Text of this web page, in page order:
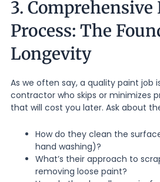
3.
Process: The
Longevity
As we often say, a quality paint job
contractor who skips or minimizes
that will cost you later. Ask about
How do they clean the
hand washing)?
What’s their approach to
removing loose paint?